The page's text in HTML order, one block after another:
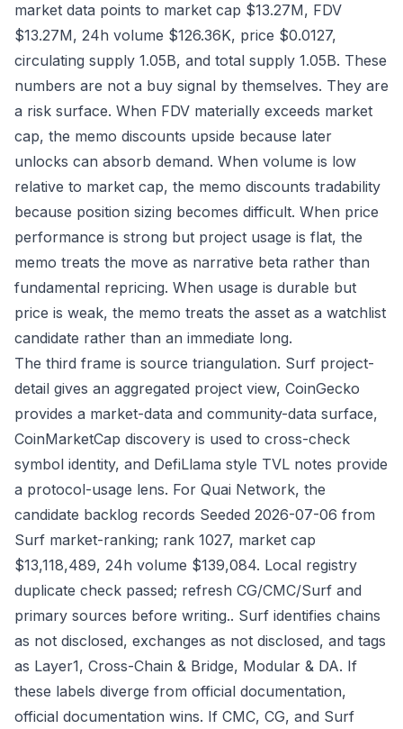
market data points to market cap $13.27M, FDV
$13.27M, 24h volume $126.36K, price $0.0127,
circulating supply 1.05B, and total supply 1.05B. These
numbers are not a buy signal by themselves. They are
a risk surface. When FDV materially exceeds market
cap, the memo discounts upside because later
unlocks can absorb demand. When volume is low
relative to market cap, the memo discounts tradability
because position sizing becomes difficult. When price
performance is strong but project usage is flat, the
memo treats the move as narrative beta rather than
fundamental repricing. When usage is durable but
price is weak, the memo treats the asset as a watchlist
candidate rather than an immediate long.
The third frame is source triangulation. Surf project-
detail gives an aggregated project view, CoinGecko
provides a market-data and community-data surface,
CoinMarketCap discovery is used to cross-check
symbol identity, and DefiLlama style TVL notes provide
a protocol-usage lens. For Quai Network, the
candidate backlog records Seeded 2026-07-06 from
Surf market-ranking; rank 1027, market cap
$13,118,489, 24h volume $139,084. Local registry
duplicate check passed; refresh CG/CMC/Surf and
primary sources before writing.. Surf identifies chains
as not disclosed, exchanges as not disclosed, and tags
as Layer1, Cross-Chain & Bridge, Modular & DA. If
these labels diverge from official documentation,
official documentation wins. If CMC, CG, and Surf